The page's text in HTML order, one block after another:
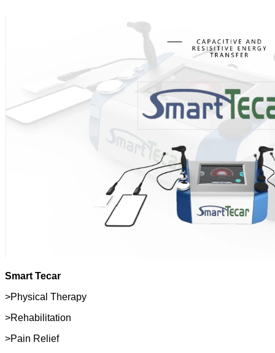
Smart Tecar
>Physical Therapy
>Rehabilitation
>Pain Relief